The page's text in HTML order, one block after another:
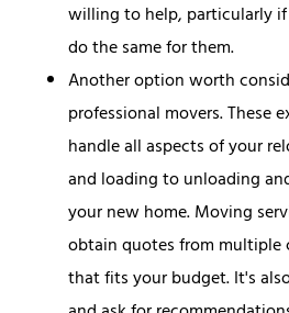
willing to help, particularly
do the same for them.
Another option worth
professional movers. These
handle all aspects of your
and loading to unloading
your new home. Moving
obtain quotes from
that fits your budget. It's